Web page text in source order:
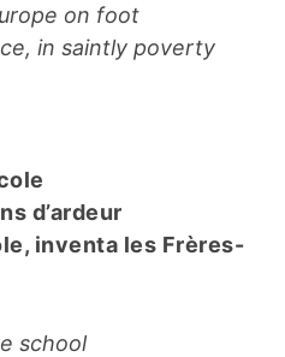
on foot
in saintly poverty
d’ardeur
inventa les Frères-
school